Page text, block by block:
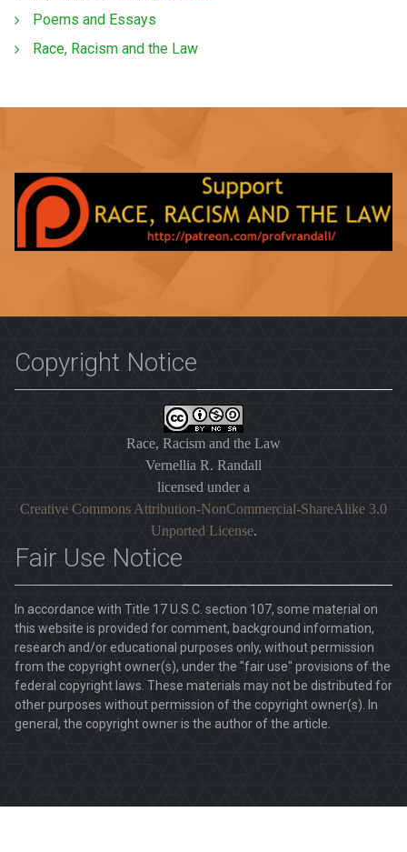
Poems and Essays
Race, Racism and the Law
Copyright Notice
Race, Racism and the Law
Vernellia R. Randall
licensed under a
Creative Commons Attribution-NonCommercial-ShareAlike 3.0
Unported License.
Fair Use Notice
In accordance with Title 17 U.S.C. section 107, some material on
this website is provided for comment, background information,
research and/or educational purposes only, without permission
from the copyright owner(s), under the "fair use" provisions of the
federal copyright laws. These materials may not be distributed for
other purposes without permission of the copyright owner(s). In
general, the copyright owner is the author of the article.